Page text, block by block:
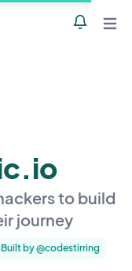
to build
journey
Built by @codestirring